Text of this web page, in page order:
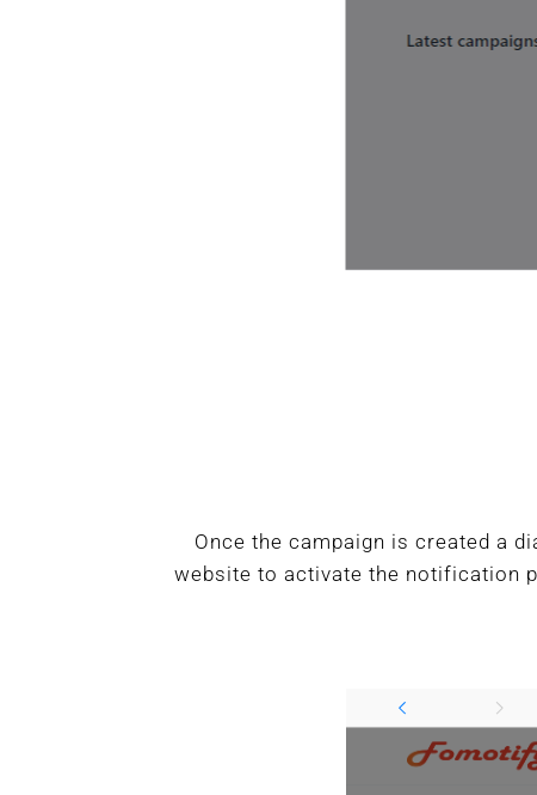
Once the campaign is created a
website to activate the notification